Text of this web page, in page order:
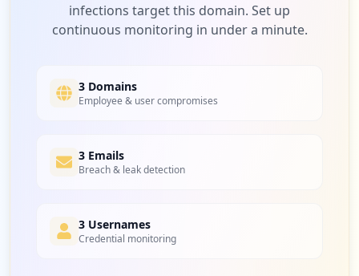
infections target this domain. Set up
continuous monitoring in under a minute.
3 Domains
Employee & user compromises
3 Emails
Breach & leak detection
3 Usernames
Credential monitoring